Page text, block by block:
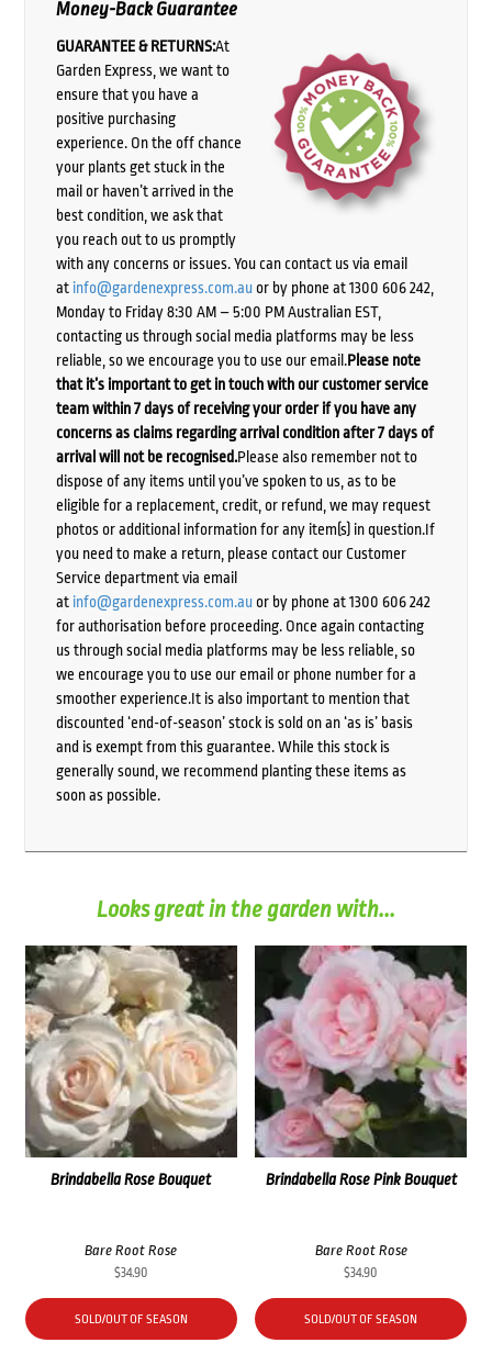
Money-Back Guarantee
GUARANTEE & RETURNS:At
Garden Express, we want to
ensure that you have a
positive purchasing
experience. On the off chance
your plants get stuck in the
mail or haven’t arrived in the
best condition, we ask that
you reach out to us promptly
with any concerns or issues. You can contact us via email
at info@gardenexpress.com.auor by phone at 1300 606 242,
Monday to Friday 8:30 AM – 5:00 PM Australian EST,
contacting us through social media platforms may be less
reliable, so we encourage you to use our email.Please note
that it’s important to get in touch with our customer service
team within 7 days of receiving your order if you have any
concerns as claims regarding arrival condition after 7 days of
arrival will not be recognised.Please also remember not to
dispose of any items until you’ve spoken to us, as to be
eligible for a replacement, credit, or refund, we may request
photos or additional information for any item(s) in question.If
you need to make a return, please contact our Customer
Service department via email
at info@gardenexpress.com.auor by phone at 1300 606 242
for authorisation before proceeding. Once again contacting
us through social media platforms may be less reliable, so
we encourage you to use our email or phone number for a
smoother experience.It is also important to mention that
discounted ‘end-of-season’ stock is sold on an ‘as is’ basis
and is exempt from this guarantee. While this stock is
generally sound, we recommend planting these items as
soon as possible.
Looks great in the garden with...
Brindabella Rose Bouquet
Bare Root Rose
$34.90
SOLD/OUT OF SEASON
Brindabella Rose Pink Bouquet
Bare Root Rose
$34.90
SOLD/OUT OF SEASON